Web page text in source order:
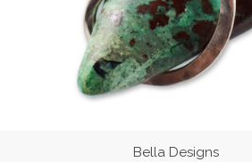
Bella Designs